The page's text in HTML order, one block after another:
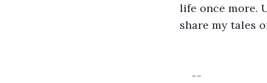
life once more.
share my tales
--